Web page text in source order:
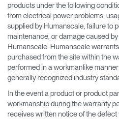
products under the following
from electrical power problems,
supplied by Humanscale, failure to
maintenance, or damage caused
Humanscale. Humanscale
purchased from the site within the
performed in a workmanlike
generally recognized industry
In the event a product or product
workmanship during the warranty
receives written notice of the